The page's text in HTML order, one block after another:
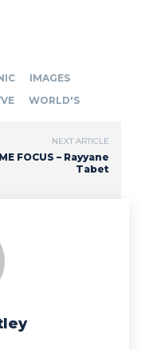
IMAGES
WORLD'S
NEXT ARTICLE
FOCUS – Rayyane
Tabet